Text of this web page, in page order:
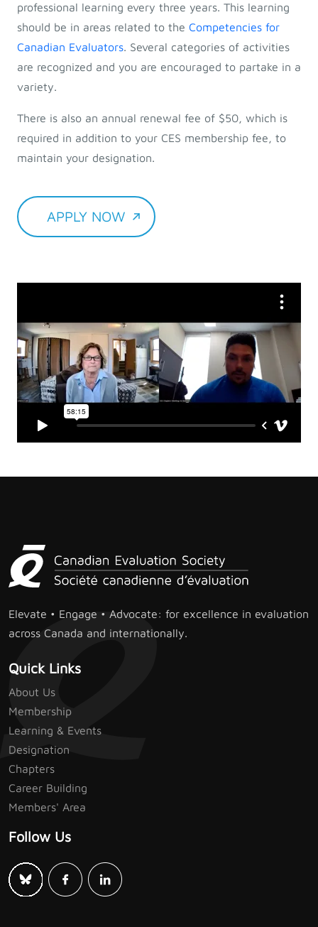
professional learning every three years. This learning
should be in areas related to the Competencies for
Canadian Evaluators. Several categories of activities
are recognized and you are encouraged to partake in a
variety.
There is also an annual renewal fee of $50, which is
required in addition to your CES membership fee, to
maintain your designation.
APPLY NOW
Elevate • Engage • Advocate: for excellence in evaluation
across Canada and internationally.
Quick Links
About Us
Membership
Learning & Events
Designation
Chapters
Career Building
Members' Area
Follow Us